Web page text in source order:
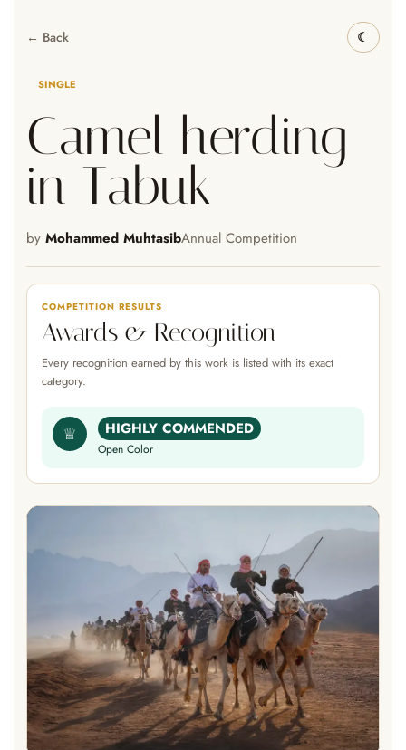
← Back
SINGLE
Camel herding
in Tabuk
by Mohammed MuhtasibAnnual Competition
COMPETITION RESULTS
Awards & Recognition
Every recognition earned by this work is listed with its exact
category.
♕ HIGHLY COMMENDED
Open Color